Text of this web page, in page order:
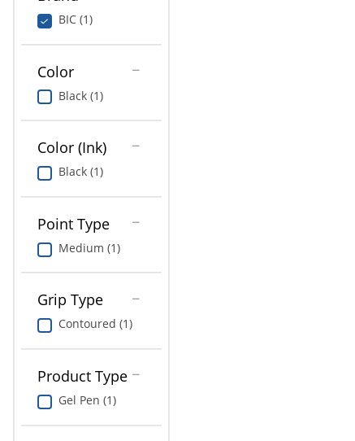
previous
menu.
Ink & Toner
ODP Tech Connect
Education
Greener Office Products
BIC (1)
Color
Black (1)
Color (Ink)
Black (1)
Point Type
Medium (1)
Grip Type
Contoured (1)
Product Type
Gel Pen (1)